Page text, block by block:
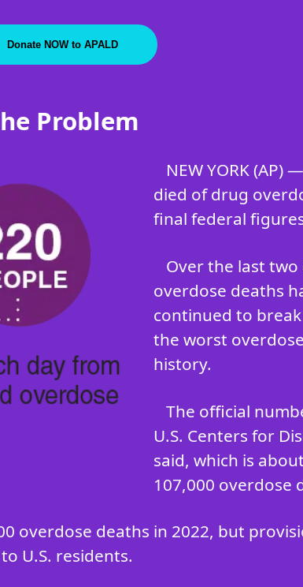
Donate NOW to APALD
Problem
NEW YORK (AP)
died of drug
final federal
Over the last two
overdose deaths
continued to
the worst
history.
The official
U.S. Centers for
said, which is
107,000 overdose
overdose deaths in 2022, but
U.S. residents.